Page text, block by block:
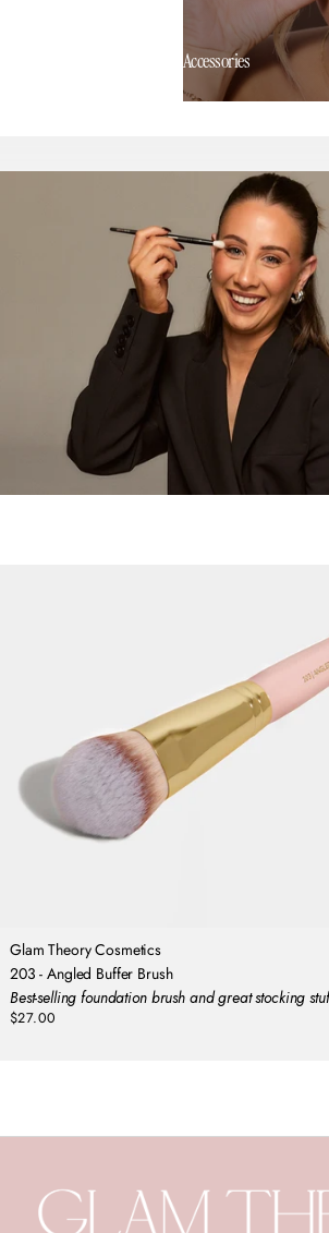
Accessories
Regular
$27.00
Glam Theory Cosmetics
203 - Angled Buffer Brush
Best-selling foundation brush and great stocking